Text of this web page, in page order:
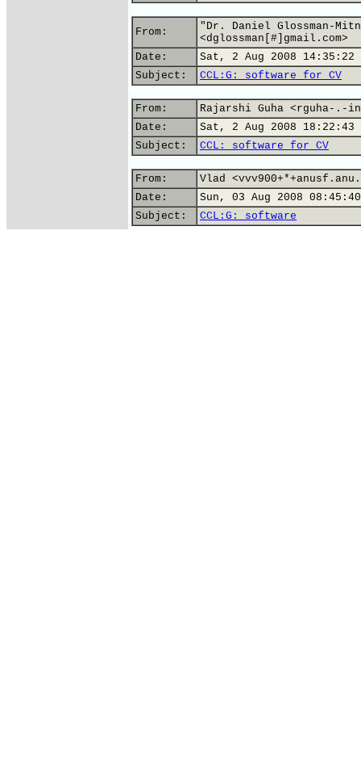
From:
"Dr. Daniel Glossman-
<dglossman[#]gmail.com>
Date:
Sat, 2 Aug 2008 14:35:22
Subject:
CCL:G: software for CV
From:
Rajarshi Guha <rguha-.-
Date:
Sat, 2 Aug 2008 18:22:43
Subject:
CCL: software for CV
From:
Vlad
Date:
Sun, 03 Aug 2008
Subject:
CCL:G: software